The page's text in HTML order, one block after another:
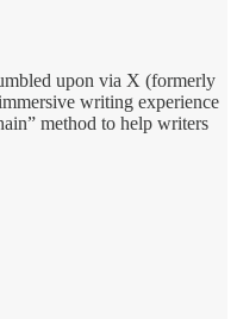
upon via X (formerly
writing experience
method to help writers